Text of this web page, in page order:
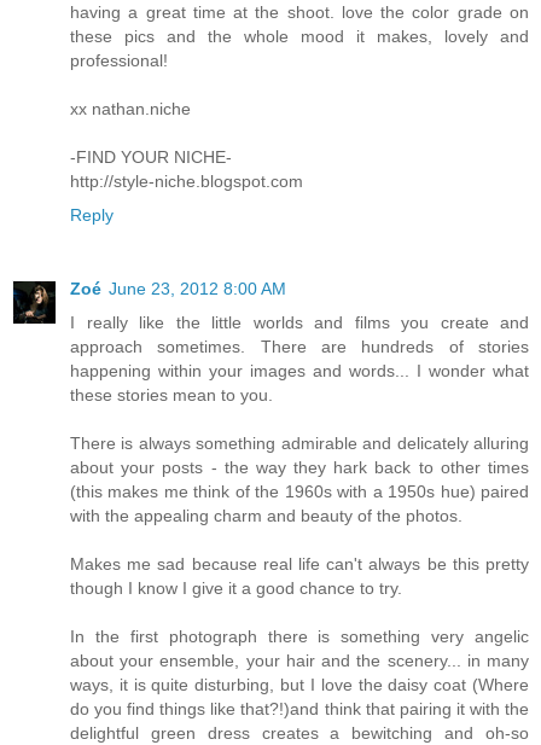
having a great time at the shoot. love the color grade on
these pics and the whole mood it makes, lovely and
professional!
xx nathan.niche
-FIND YOUR NICHE-
http://style-niche.blogspot.com
Reply
Zoé June 23, 2012 8:00 AM
I really like the little worlds and films you create and
approach sometimes. There are hundreds of stories
happening within your images and words... I wonder what
these stories mean to you.
There is always something admirable and delicately alluring
about your posts - the way they hark back to other times
(this makes me think of the 1960s with a 1950s hue) paired
with the appealing charm and beauty of the photos.
Makes me sad because real life can't always be this pretty
though I know I give it a good chance to try.
In the first photograph there is something very angelic
about your ensemble, your hair and the scenery... in many
ways, it is quite disturbing, but I love the daisy coat (Where
do you find things like that?!)and think that pairing it with the
delightful green dress creates a bewitching and oh-so